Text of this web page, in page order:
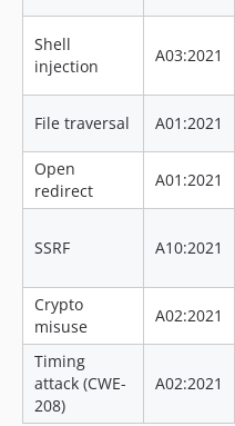
v3.1.2
v3.1.0
v3.0.5
v3.0.4
v3.0.3
v3.0.0
v3.0.0-rc4
v3.0.0-rc3
v3.0.0-rc2
v3.0.0-rc1
Shell
injection
A03:2021
File traversal A01:2021
Open
redirect
A01:2021
SSRF A10:2021
Crypto
misuse
A02:2021
Timing
attack (CWE-
208)
A02:2021